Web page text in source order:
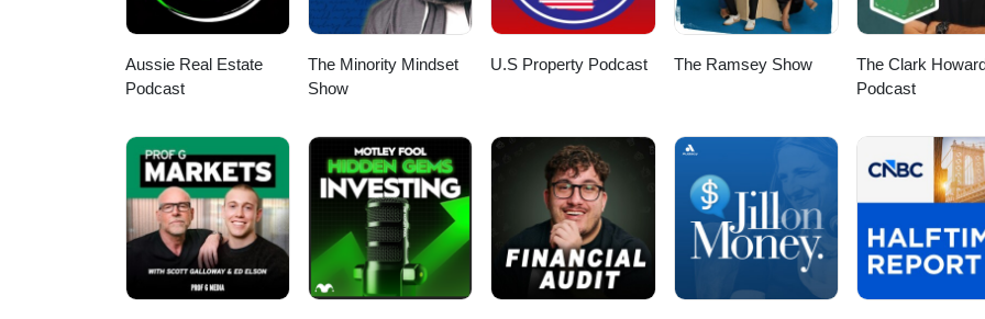
continued mental and physical challenges to avoid flunking retirement.
from staying stuck in the same place. Who Over How: Instead of asking 'how' to achieve something, ask
'who' can help you. Delegating tasks to others allows you to focus on your strengths and priorities.
in thinking is a key principle from Strategic Coach and helps you become more successful while
more time on what matters.
Aussie Real Estate
Podcast
The Minority Mindset
Show
U.S Property Podcast The Ramsey Show
The Clark
Podcast